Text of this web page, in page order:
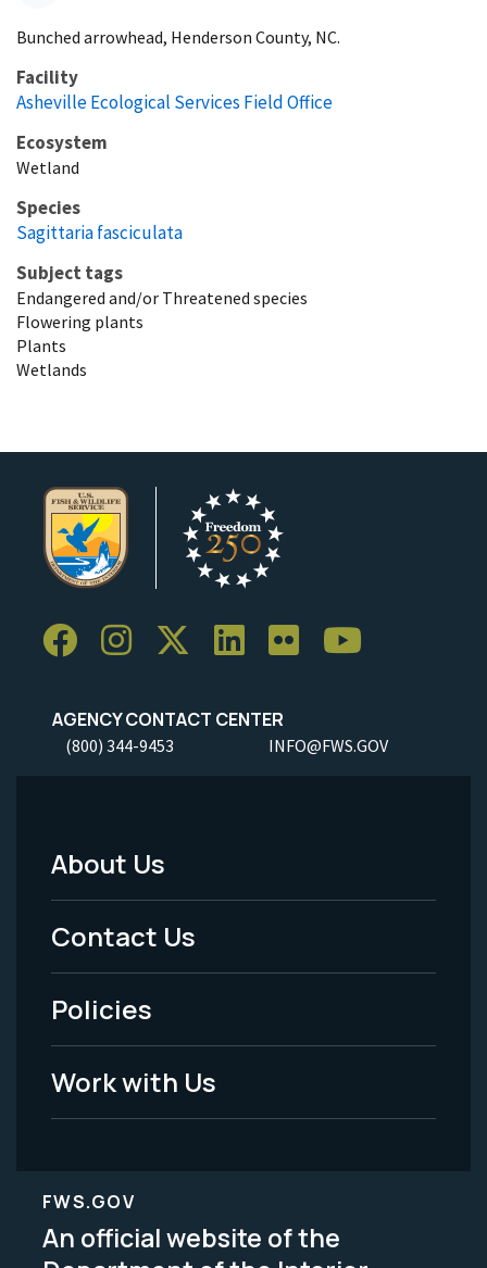
Bunched arrowhead, Henderson County, NC.
Facility
Asheville Ecological Services Field Office
Ecosystem
Wetland
Species
Sagittaria fasciculata
Subject tags
Endangered and/or Threatened species
Flowering plants
Plants
Wetlands
AGENCY CONTACT CENTER
(800) 344-9453 INFO@FWS.GOV
Footer
Menu
-
Legal
About Us
Contact Us
Policies
Work with Us
FWS.GOV
An official website of the